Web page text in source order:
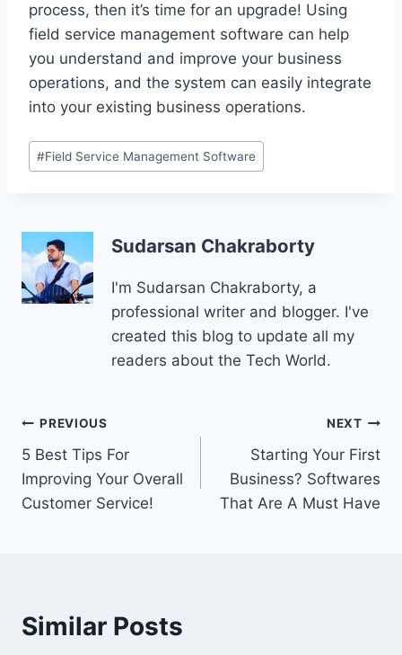
process, then it’s time for an upgrade! Using
field service management software can help
you understand and improve your business
operations, and the system can easily integrate
into your existing business operations.
Post
Tags:
#Field Service Management Software
Sudarsan Chakraborty
I'm Sudarsan Chakraborty, a
professional writer and blogger. I've
created this blog to update all my
readers about the Tech World.
Post
navigation
PREVIOUS
5 Best Tips For
Improving Your Overall
Customer Service!
NEXT
Starting Your First
Business? Softwares
That Are A Must Have
Similar Posts